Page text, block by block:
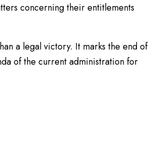
concerning their entitlements
a legal victory. It marks the end of
of the current administration for